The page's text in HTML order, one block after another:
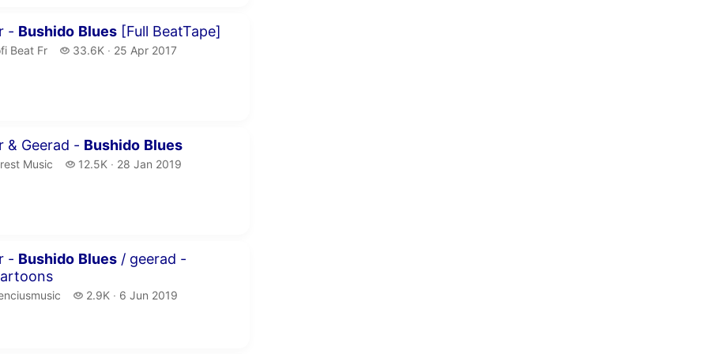
- Bushido Blues [Full BeatTape]
51 seconds
Beat Fr.
Beat Fr 33.6K
33.6 thousand views
25 Apr 2017
& Geerad - Bushido Blues
1 second
Music.
Music 12.5K
12.5 thousand views
28 Jan 2019
- Bushido Blues / geerad -
2.9K
2.9 thousand views
6 Jun 2019